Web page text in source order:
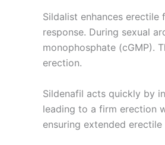
Sildalist enhances
response. During sexual
monophosphate (cGMP).
erection.
Sildenafil acts quickly by
leading to a firm erection
ensuring extended